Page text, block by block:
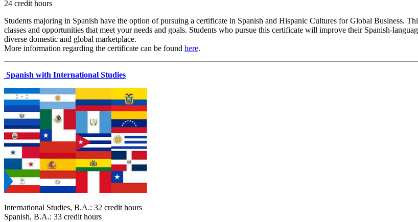
24 credit hours
Students majoring in Spanish have the option of pursuing a certificate in Spanish and Hispanic Cultures for Global Business.
classes and opportunities that meet your needs and goals. Students who pursue this certificate will improve their Spanish-
diverse domestic and global marketplace.
More information regarding the certificate can be found here.
Spanish with International Studies
International Studies, B.A.: 32 credit hours
Spanish, B.A.: 33 credit hours